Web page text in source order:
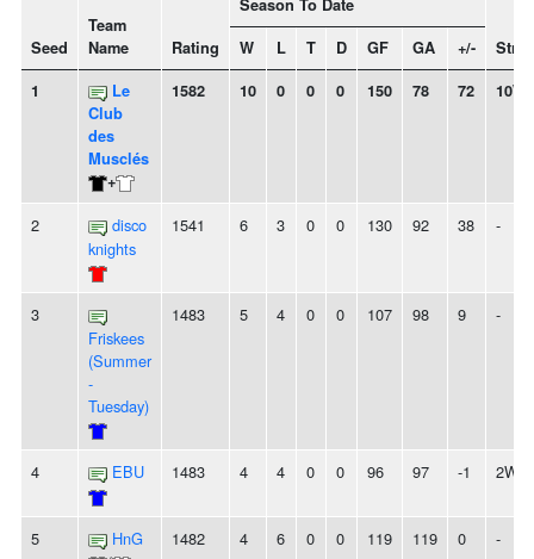
Seed
Team
Name
Rating
Season To Date
W L T D GF GA
+/-
1
Le
Club
des
Musclés
+
1582 10 0 0 0 150 78 72 10W
2
disco
knights
1541 6 3 0 0 130 92 38 -
3
Friskees
(Summer
-
Tuesday)
1483 5 4 0 0 107 98 9 -
4 EBU 1483 4 4 0 0 96 97 -1 2W
5
HnG
1482 4 6 0 0 119 119 0 -